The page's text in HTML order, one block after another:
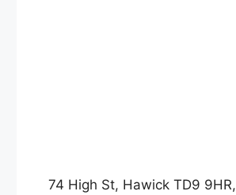
74 High St, Hawick TD9 9HR,